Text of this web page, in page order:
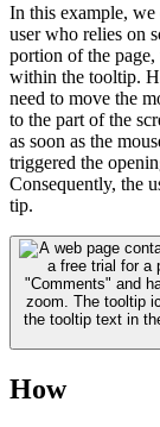
In this example, we
user who relies on
portion of the
within the tooltip.
need to move the
to the part of the
as soon as the
triggered the
Consequently, the
tip.
How